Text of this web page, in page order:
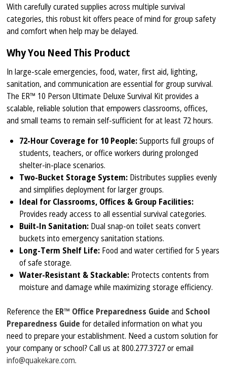
With carefully curated supplies across multiple survival
categories, this robust kit offers peace of mind for group safety
and comfort when help may be delayed.
Why You Need This Product
In large-scale emergencies, food, water, first aid, lighting,
sanitation, and communication are essential for group survival.
The ER™ 10 Person Ultimate Deluxe Survival Kit provides a
scalable, reliable solution that empowers classrooms, offices,
and small teams to remain self-sufficient for at least 72 hours.
72-Hour Coverage for 10 People:Supports full groups of
students, teachers, or office workers during prolonged
shelter-in-place scenarios.
Two-Bucket Storage System: Distributes supplies evenly
and simplifies deployment for larger groups.
Ideal for Classrooms, Offices & Group Facilities:
Provides ready access to all essential survival categories.
Built-In Sanitation: Dual snap-on toilet seats convert
buckets into emergency sanitation stations.
Long-Term Shelf Life: Food and water certified for 5 years
of safe storage.
Water-Resistant & Stackable: Protects contents from
moisture and damage while maximizing storage efficiency.
Reference the ER™ Office Preparedness Guideand School
Preparedness Guidefor detailed information on what you
need to prepare your establishment. Need a custom solution for
your company or school? Call us at 800.277.3727 or email
info@quakekare.com.